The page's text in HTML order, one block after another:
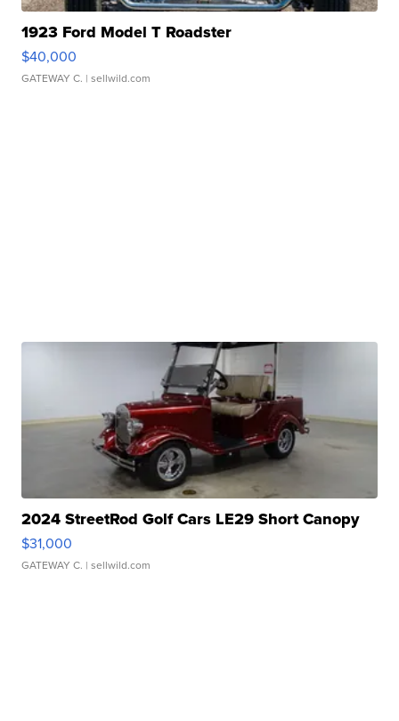
1923 Ford Model T Roadster
$40,000
GATEWAY C. | sellwild.com
2024 StreetRod Golf Cars LE29 Short Canopy
$31,000
GATEWAY C. | sellwild.com